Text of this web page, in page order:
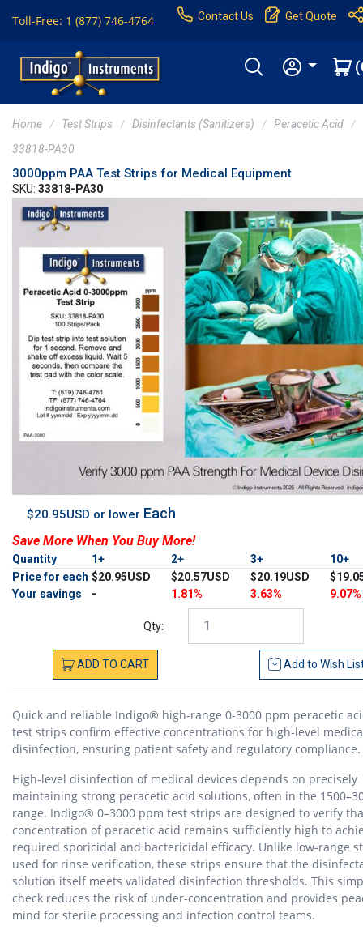
Toll-Free: 1 (877) 746-4764 Contact Us Get Quote
Home Test Strips Disinfectants (Sanitizers)
Peracetic Acid
33818-PA30
3000ppm PAA Test Strips for Medical Equipment
SKU: 33818-PA30
$20.95USD or lower Each
Save More When You Buy More!
Quantity 1+ 2+ 3+
10+
Price for each $20.95USD $20.57USD $20.19USD
Your savings
- 1.81% 3.63% 9.07%
Qty:
ADD TO CART Add to Wish
Quick and reliable Indigo® high-range 0-3000 ppm peracetic
test strips confirm effective concentrations for high-level
disinfection, ensuring patient safety and regulatory compliance.
High-level disinfection of medical devices depends on precisely
maintaining strong peracetic acid solutions, often in the
range. Indigo® 0–3000 ppm test strips are designed to verify
concentration of peracetic acid remains sufficiently high to
required sporicidal and bactericidal efficacy. Unlike low-range
used for rinse verification, these strips ensure that the
solution itself meets validated disinfection thresholds. This
check reduces the risk of under-concentration and provides
mind for sterile processing and infection control teams.